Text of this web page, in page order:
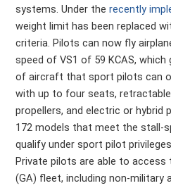
systems. Under therecently
weight limit has been replaced
criteria. Pilots can now fly
speed of VS1 of 59 KCAS,
of aircraft that sport pilots can
with up to four seats,
propellers, and electric or hybrid
172 models that meet the stall-
qualify under sport pilot
Private pilots are able to access
(GA) fleet, including non-military